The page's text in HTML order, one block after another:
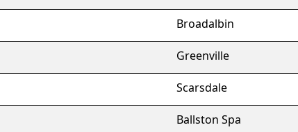
Broadalbin
Greenville
Scarsdale
Ballston Spa